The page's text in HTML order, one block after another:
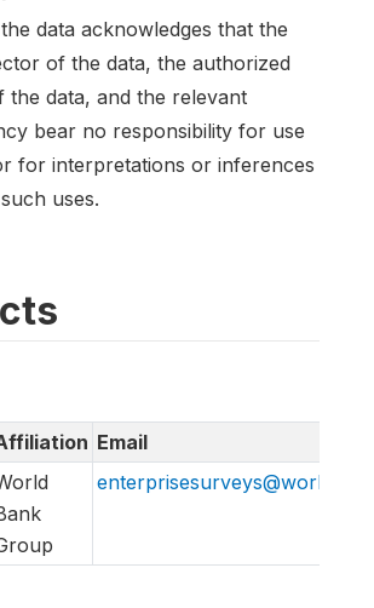
data acknowledges that the
of the data, the authorized
the data, and the relevant
bear no responsibility for use
for interpretations or inferences
uses.
Email